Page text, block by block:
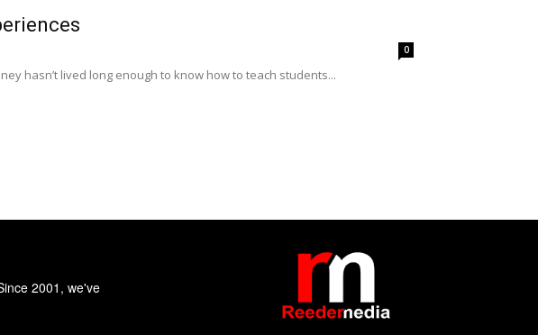
0
hasn’t lived long enough to know how to teach students...
2001, we've